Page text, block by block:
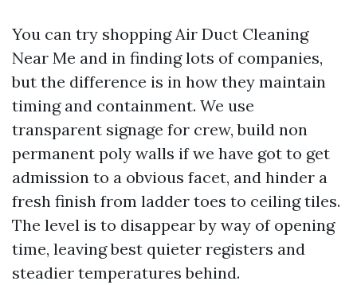
You can try shopping Air Duct Cleaning
Near Me and in finding lots of companies,
but the difference is in how they maintain
timing and containment. We use
transparent signage for crew, build non
permanent poly walls if we have got to get
admission to a obvious facet, and hinder a
fresh finish from ladder toes to ceiling tiles.
The level is to disappear by way of opening
time, leaving best quieter registers and
steadier temperatures behind.